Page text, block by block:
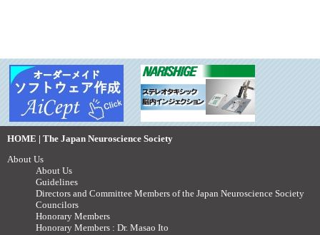
HOME | The Japan Neuroscience Society
About Us
About Us
Guidelines
Directors and Committee Members of the Japan Neuroscience Society
Councilors
Honorary Members
Honorary Members : Dr. Masao Ito